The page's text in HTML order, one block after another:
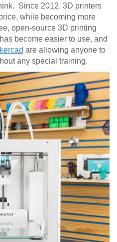
Since 2012, 3D printers
while becoming more
open-source 3D printing
become easier to use, and
are allowing anyone to
any special training.